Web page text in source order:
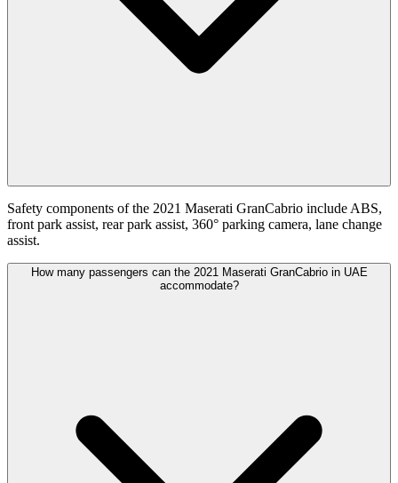
Safety components of the 2021 Maserati GranCabrio include ABS,
front park assist, rear park assist, 360° parking camera, lane change
assist.
How many passengers can the 2021 Maserati GranCabrio in UAE
accommodate?